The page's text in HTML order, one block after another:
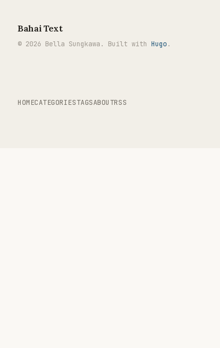
Bahai Text
© 2026 Bella Sungkawa. Built with Hugo .
HOMECATEGORIESTAGSABOUTRSS